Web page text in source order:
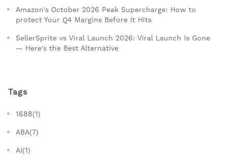
Amazon's October 2026 Peak Supercharge: How to
protect Your Q4 Margins Before It Hits
SellerSprite vs Viral Launch 2026: Viral Launch Is Gone
— Here's the Best Alternative
Tags
1688(1)
ABA(7)
AI(1)